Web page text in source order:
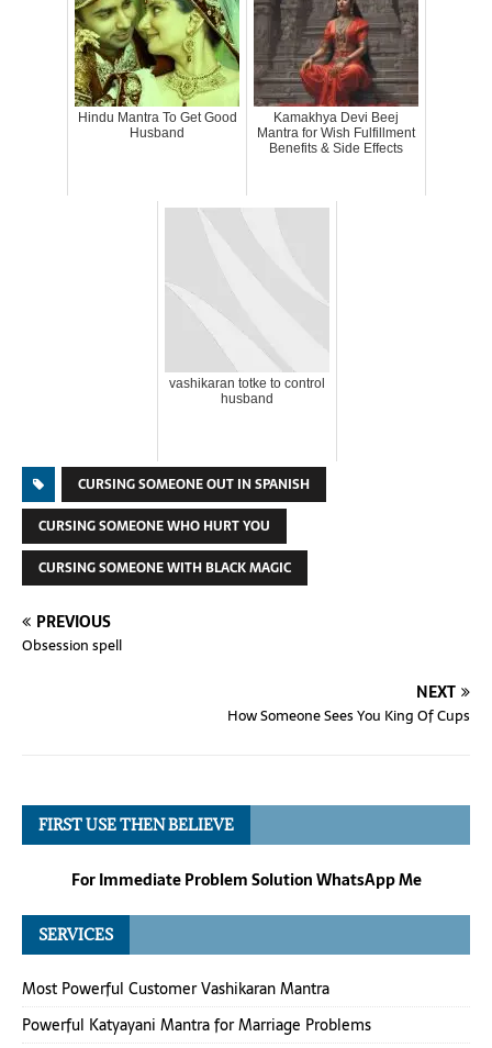
Hindu Mantra To Get Good
Husband
Kamakhya Devi Beej
Mantra for Wish Fulfillment
Benefits & Side Effects
vashikaran totke to control
husband
CURSING SOMEONE OUT IN SPANISH
CURSING SOMEONE WHO HURT YOU
CURSING SOMEONE WITH BLACK MAGIC
PREVIOUS
Obsession spell
NEXT
How Someone Sees You King Of Cups
FIRST USE THEN BELIEVE
For Immediate Problem Solution WhatsApp Me
SERVICES
Most Powerful Customer Vashikaran Mantra
Powerful Katyayani Mantra for Marriage Problems